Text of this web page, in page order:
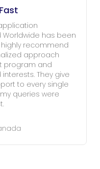
has been
recommend
approach
program and
They give
to every single
queries were